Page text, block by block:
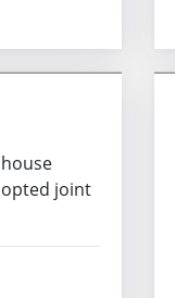
joint